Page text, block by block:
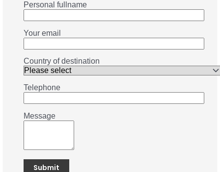
Personal fullname
Your email
Country of destination
Telephone
Message